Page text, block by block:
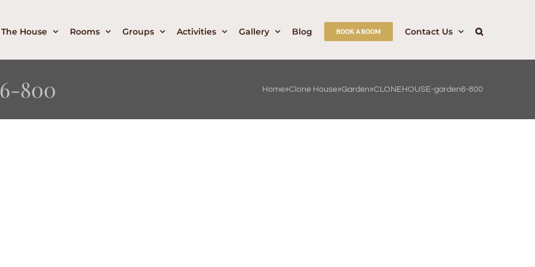
The House Rooms Groups Activities Gallery Blog BOOK A ROOM Contact Us
800 Home»Clone House»Garden»CLONEHOUSE-garden6-800